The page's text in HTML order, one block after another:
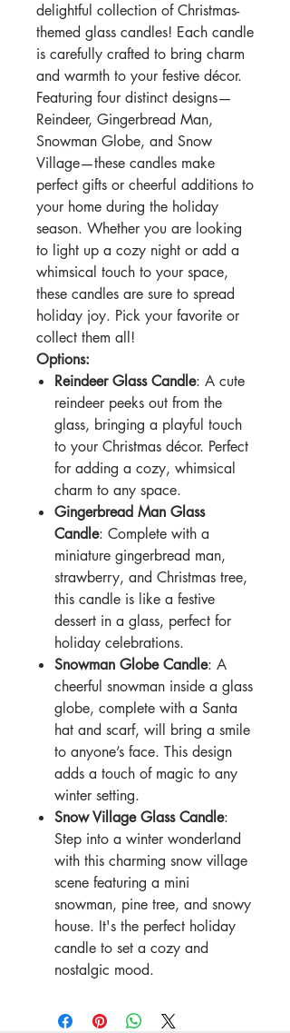
delightful collection of Christmas-
themed glass candles! Each candle
is carefully crafted to bring charm
and warmth to your festive décor.
Featuring four distinct designs—
Reindeer, Gingerbread Man,
Snowman Globe, and Snow
Village—these candles make
perfect gifts or cheerful additions to
your home during the holiday
season. Whether you are looking
to light up a cozy night or add a
whimsical touch to your space,
these candles are sure to spread
holiday joy. Pick your favorite or
collect them all!
Options:
Reindeer Glass Candle: A cute
reindeer peeks out from the
glass, bringing a playful touch
to your Christmas décor. Perfect
for adding a cozy, whimsical
charm to any space.
Gingerbread Man Glass
Candle: Complete with a
miniature gingerbread man,
strawberry, and Christmas tree,
this candle is like a festive
dessert in a glass, perfect for
holiday celebrations.
Snowman Globe Candle: A
cheerful snowman inside a glass
globe, complete with a Santa
hat and scarf, will bring a smile
to anyone’s face. This design
adds a touch of magic to any
winter setting.
Snow Village Glass Candle:
Step into a winter wonderland
with this charming snow village
scene featuring a mini
snowman, pine tree, and snowy
house. It's the perfect holiday
candle to set a cozy and
nostalgic mood.